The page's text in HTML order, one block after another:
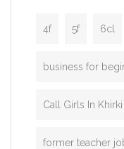
4f 5f 6cl
business for
Call Girls In
former teacher